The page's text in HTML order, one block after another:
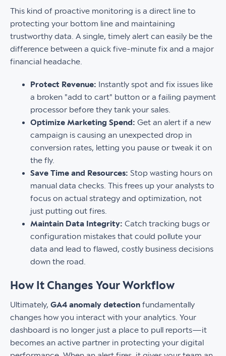
This kind of proactive monitoring is a direct line to
protecting your bottom line and maintaining
trustworthy data. A single, timely alert can easily be the
difference between a quick five-minute fix and a major
financial headache.
Protect Revenue: Instantly spot and fix issues like
a broken "add to cart" button or a failing payment
processor before they tank your sales.
Optimize Marketing Spend: Get an alert if a new
campaign is causing an unexpected drop in
conversion rates, letting you pause or tweak it on
the fly.
Save Time and Resources: Stop wasting hours on
manual data checks. This frees up your analysts to
focus on actual strategy and optimization, not
just putting out fires.
Maintain Data Integrity: Catch tracking bugs or
configuration mistakes that could pollute your
data and lead to flawed, costly business decisions
down the road.
How It Changes Your Workflow
Ultimately, GA4 anomaly detection fundamentally
changes how you interact with your analytics. Your
dashboard is no longer just a place to pull reports—it
becomes an active partner in protecting your digital